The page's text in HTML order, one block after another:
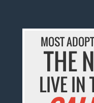
MOST
THE
LIVE IN